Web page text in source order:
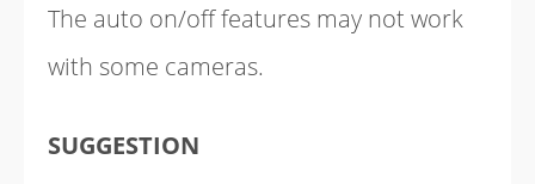
The auto on/off features may not work
with some cameras.
SUGGESTION